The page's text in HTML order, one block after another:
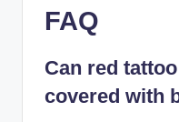
FAQ
Can red
covered with